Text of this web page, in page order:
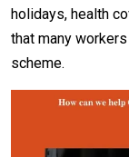
holidays, health
that many
scheme.​